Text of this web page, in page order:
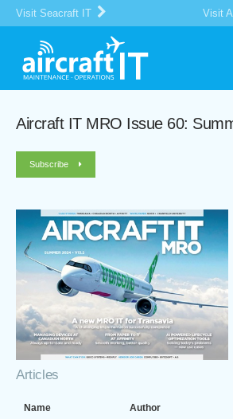
Visit Seacraft IT Visit
Aircraft IT MRO Issue 60:
Subscribe
Articles
Name Author